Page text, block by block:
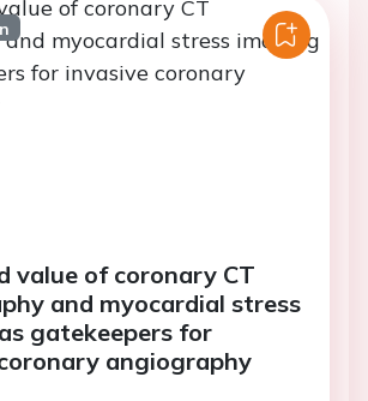
value of coronary CT
and myocardial stress
gatekeepers for
angiography